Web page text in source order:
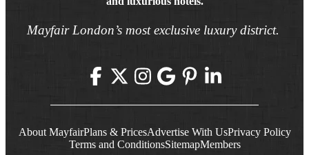
Mayfair London’s most exclusive luxury district.
About MayfairPlans & PricesAdvertise With UsPrivacy Policy
Terms and ConditionsSitemapMembers